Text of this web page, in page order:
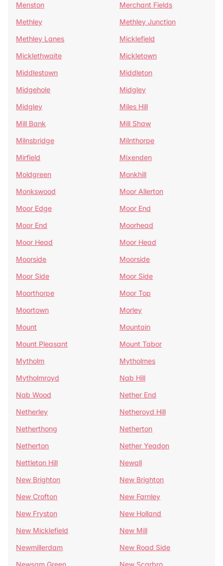
Menston
Merchant Fields
Methley
Methley Junction
Methley Lanes
Micklefield
Micklethwaite
Mickletown
Middlestown
Middleton
Midgehole
Midgley
Midgley
Miles Hill
Mill Bank
Mill Shaw
Milnsbridge
Milnthorpe
Mirfield
Mixenden
Moldgreen
Monkhill
Monkswood
Moor Allerton
Moor Edge
Moor End
Moor End
Moorhead
Moor Head
Moor Head
Moorside
Moorside
Moor Side
Moor Side
Moorthorpe
Moor Top
Moortown
Morley
Mount
Mountain
Mount Pleasant
Mount Tabor
Mytholm
Mytholmes
Mytholmroyd
Nab Hill
Nab Wood
Nether End
Netherley
Netheroyd Hill
Netherthong
Netherton
Netherton
Nether Yeadon
Nettleton Hill
Newall
New Brighton
New Brighton
New Crofton
New Farnley
New Fryston
New Holland
New Micklefield
New Mill
Newmillerdam
New Road Side
Newsam Green
New Scarbro